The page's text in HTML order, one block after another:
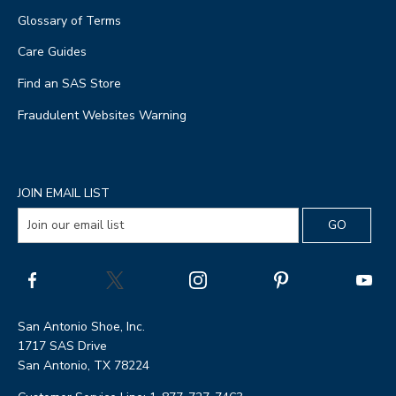
Glossary of Terms
Care Guides
Find an SAS Store
Fraudulent Websites Warning
JOIN EMAIL LIST
San Antonio Shoe, Inc.
1717 SAS Drive
San Antonio, TX 78224